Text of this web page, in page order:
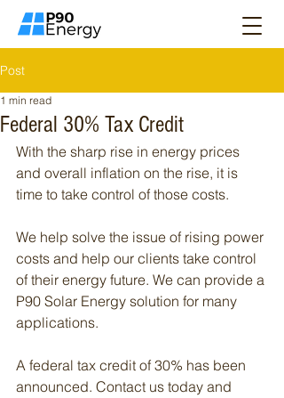
Post
Federal 30% Tax Credit
1 min read
With the sharp rise in energy prices
and overall inflation on the rise, it is
time to take control of those costs.
We help solve the issue of rising power
costs and help our clients take control
of their energy future. We can provide a
P90 Solar Energy solution for many
applications.
A federal tax credit of 30% has been
announced. Contact us today and